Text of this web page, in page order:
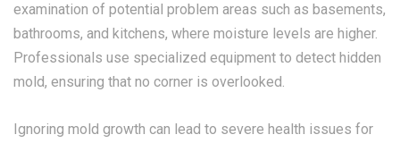
examination of potential problem areas such as basements,
bathrooms, and kitchens, where moisture levels are higher.
Professionals use specialized equipment to detect hidden
mold, ensuring that no corner is overlooked.
Ignoring mold growth can lead to severe health issues for